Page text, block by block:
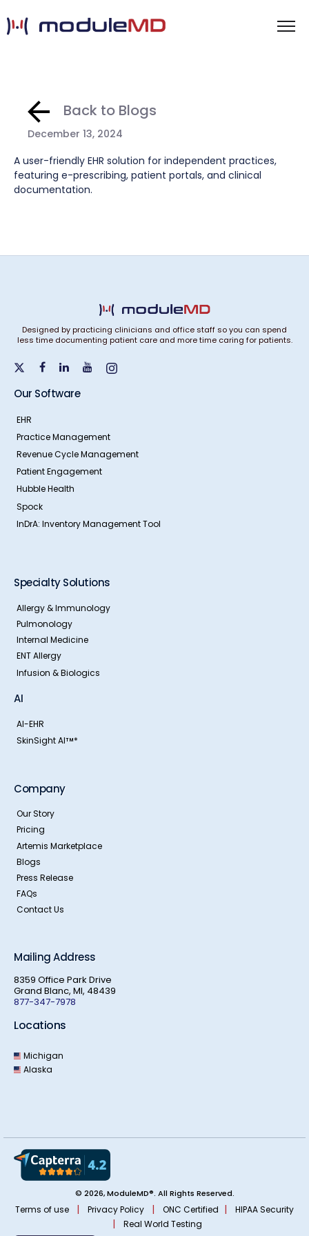
Back to Blogs
December 13, 2024
A user-friendly EHR solution for independent practices,
featuring e-prescribing, patient portals, and clinical
documentation.
Designed by practicing clinicians and office staff so you can spend
less time documenting patient care and more time caring for patients.
Our Software
EHR
Practice Management
Revenue Cycle Management
Patient Engagement
Hubble Health
Spock
InDrA: Inventory Management Tool
Specialty Solutions
Allergy & Immunology
Pulmonology
Internal Medicine
ENT Allergy
Infusion & Biologics
AI
AI-EHR
SkinSight AITM *
Company
Our Story
Pricing
Artemis Marketplace
Blogs
Press Release
FAQs
Contact Us
Mailing Address
8359 Office Park Drive
Grand Blanc, MI, 48439
877-347-7978
Locations
Michigan
Alaska
© 2026, ModuleMD®. All Rights Reserved.
Terms of use | Privacy Policy | ONC Certified | HIPAA Security
| Real World Testing